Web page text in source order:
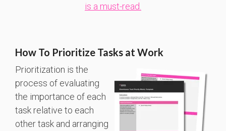
is a must-read.
How To Prioritize Tasks at Work
Prioritization is the
process of evaluating
the importance of each
task relative to each
other task and arranging